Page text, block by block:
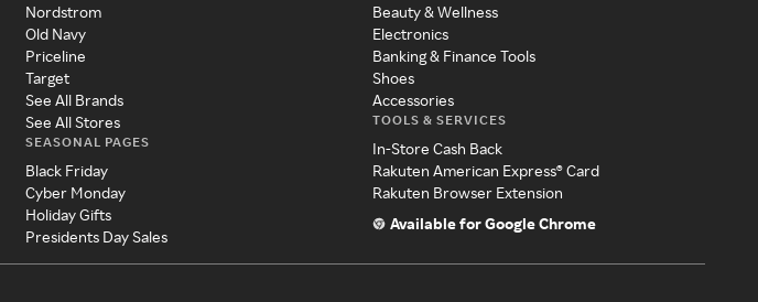
Nordstrom
Old Navy
Priceline
Target
See All Brands
See All Stores
SEASONAL PAGES
Black Friday
Cyber Monday
Holiday Gifts
Presidents Day Sales
Beauty & Wellness
Electronics
Banking & Finance Tools
Shoes
Accessories
TOOLS & SERVICES
In-Store Cash Back
Rakuten American Express® Card
Rakuten Browser Extension
Available for Google Chrome